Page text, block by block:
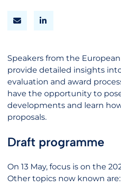
Speakers from the
provide detailed insights
evaluation and award
have the opportunity to
developments and learn
proposals.
Draft programme
On 13 May, focus is on the
Other topics now known are: